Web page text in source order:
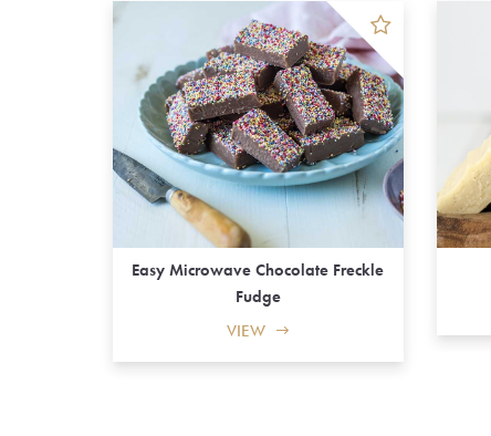
Easy Microwave Chocolate Freckle
Fudge
VIEW